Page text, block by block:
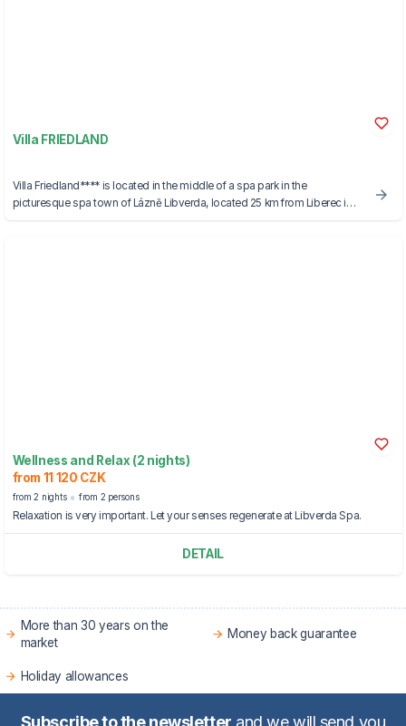
Villa FRIEDLAND
Villa Friedland**** is located in the middle of a spa park in the
picturesque spa town of Lázně Libverda, located 25 km from Liberec in
Wellness and Relax (2 nights)
from 11 120 CZK
from 2 nights from 2 persons
Relaxation is very important. Let your senses regenerate at Libverda Spa.
DETAIL
More than 30 years on the
market
Money back guarantee
Holiday allowances
Subscribe to the newsletter and we will send you